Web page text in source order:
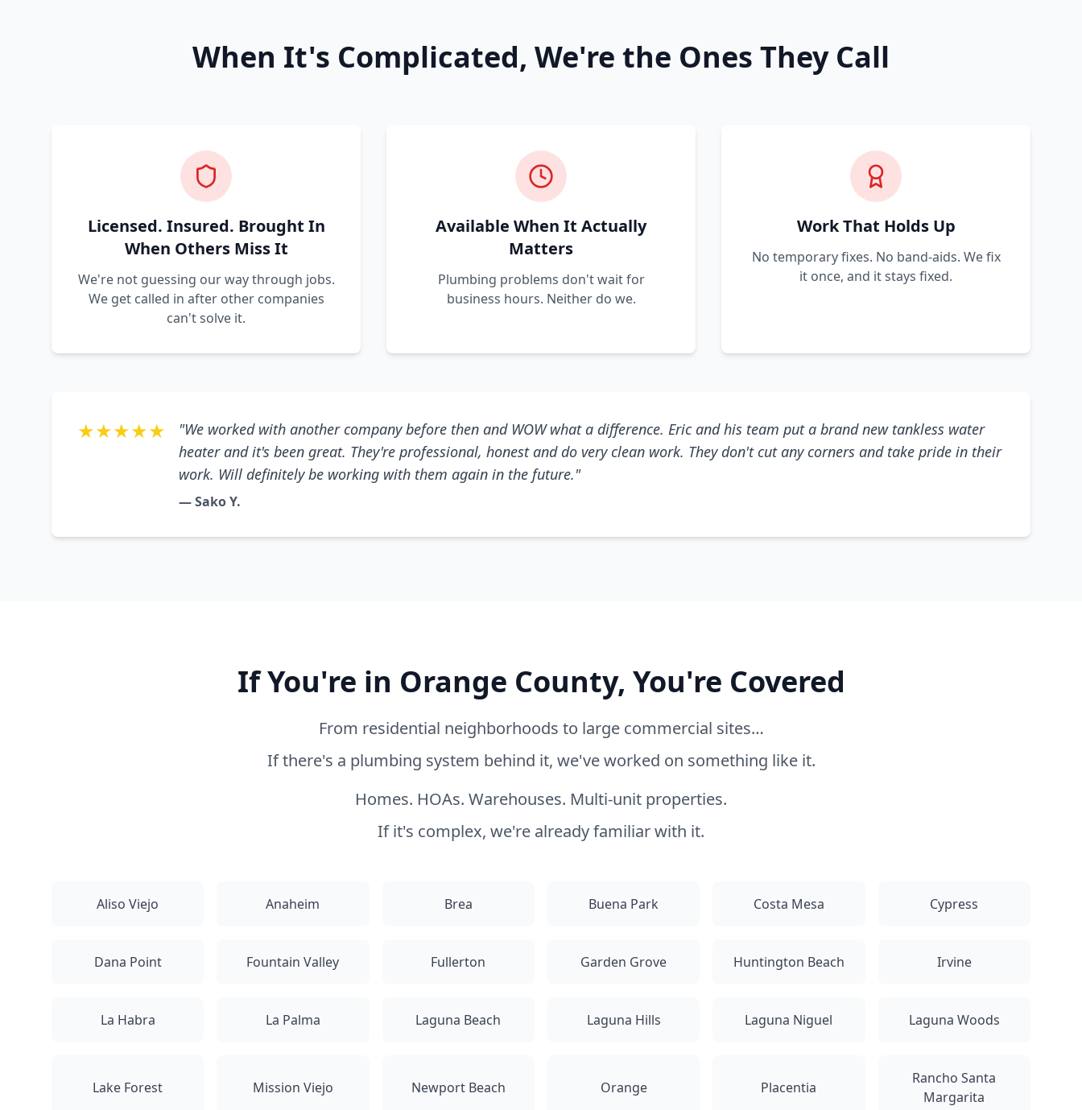
When It's Complicated, We're the Ones They Call
Licensed. Insured. Brought In
When Others Miss It
We're not guessing our way through jobs.
We get called in after other companies
can't solve it.
Available When It Actually
Matters
Plumbing problems don't wait for
business hours. Neither do we.
Work That Holds Up
No temporary fixes. No band-aids. We fix
it once, and it stays fixed.
★★★★★
"We worked with another company before then and WOW what a difference. Eric and his team put a brand new tankless water
heater and it's been great. They're professional, honest and do very clean work. They don't cut any corners and take pride in their
work. Will definitely be working with them again in the future."
— Sako Y.
If You're in Orange County, You're Covered
From residential neighborhoods to large commercial sites…
If there's a plumbing system behind it, we've worked on something like it.
Homes. HOAs. Warehouses. Multi-unit properties.
If it's complex, we're already familiar with it.
Aliso Viejo Anaheim Brea Buena Park Costa Mesa Cypress
Dana Point Fountain Valley Fullerton Garden Grove Huntington Beach Irvine
La Habra La Palma Laguna Beach Laguna Hills Laguna Niguel Laguna Woods
Lake Forest Mission Viejo Newport Beach Orange Placentia
Rancho Santa
Margarita